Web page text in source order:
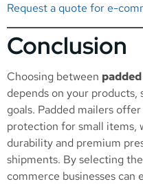
Request a quote for e-
Conclusion
Choosing between
depends on your products,
goals. Padded mailers
protection for small items,
durability and premium
shipments. By selecting
commerce businesses can